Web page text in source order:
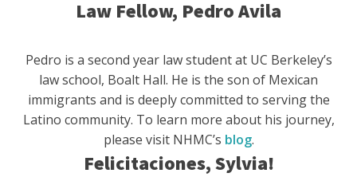
Law Fellow, Pedro Avila
Pedro is a second year law student at UC Berkeley’s
law school, Boalt Hall. He is the son of Mexican
immigrants and is deeply committed to serving the
Latino community. To learn more about his journey,
please visit NHMC’s blog.
Felicitaciones, Sylvia!